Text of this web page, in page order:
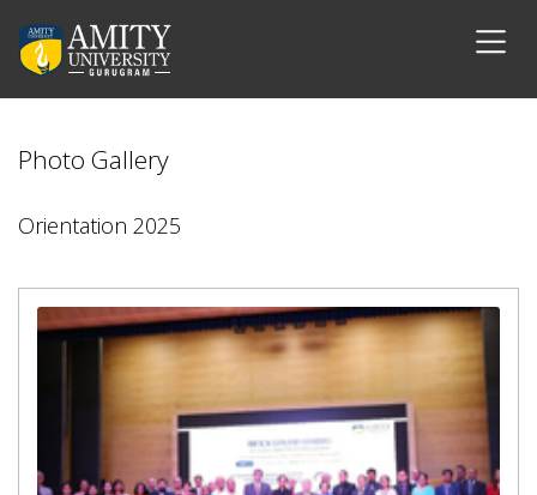
Photo Gallery
Orientation 2025